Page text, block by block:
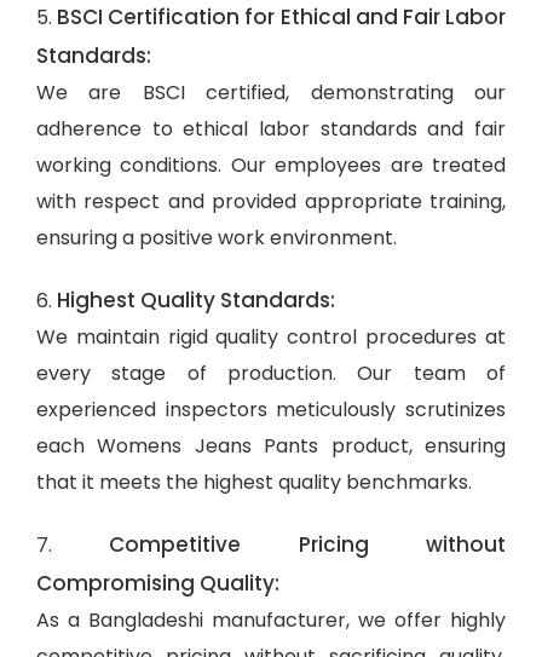
5. BSCI Certification for Ethical and Fair Labor
Standards:
We are BSCI certified, demonstrating our
adherence to ethical labor standards and fair
working conditions. Our employees are treated
with respect and provided appropriate training,
ensuring a positive work environment.
6. Highest Quality Standards:
We maintain rigid quality control procedures at
every stage of production. Our team of
experienced inspectors meticulously scrutinizes
each Womens Jeans Pants product, ensuring
that it meets the highest quality benchmarks.
7. Competitive Pricing without
Compromising Quality:
As a Bangladeshi manufacturer, we offer highly